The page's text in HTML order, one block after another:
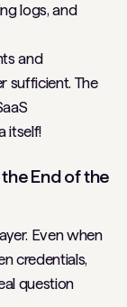
logs, and
and
sufficient. The
itself!
End of the
Even when
credentials,
question